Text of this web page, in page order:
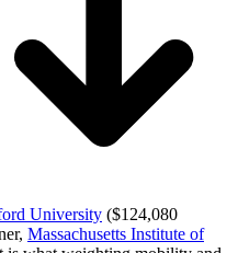
University ($124,080
Massachusetts Institute of